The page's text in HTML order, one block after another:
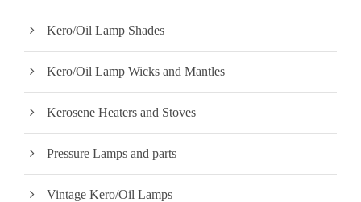
Kero/Oil Lamp Shades
Kero/Oil Lamp Wicks and Mantles
Kerosene Heaters and Stoves
Pressure Lamps and parts
Vintage Kero/Oil Lamps